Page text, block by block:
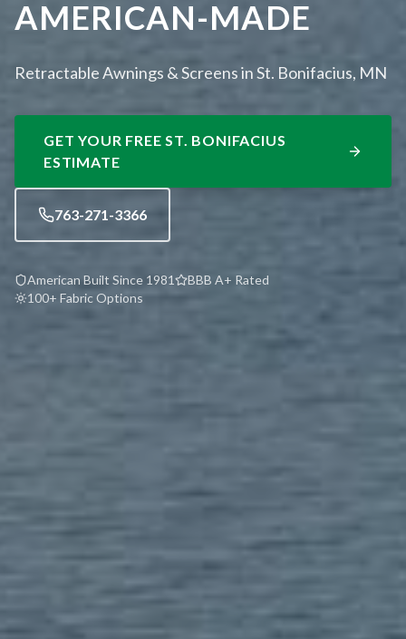
AMERICAN-MADE
Retractable Awnings & Screens in St. Bonifacius, MN
GET YOUR FREEST. BONIFACIUS
ESTIMATE
763-271-3366
American Built Since 1981
BBB A+ Rated
100+ Fabric Options